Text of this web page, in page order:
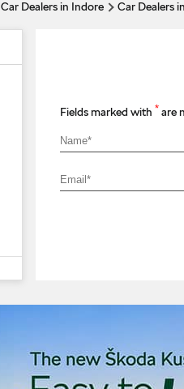
Car Dealers in Indore Car Dealers
Fields marked with * are